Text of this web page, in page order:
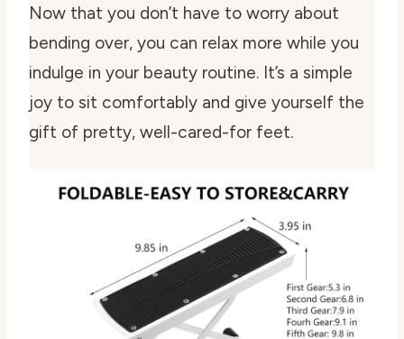
Now that you don’t have to worry about
bending over, you can relax more while you
indulge in your beauty routine. It’s a simple
joy to sit comfortably and give yourself the
gift of pretty, well-cared-for feet.